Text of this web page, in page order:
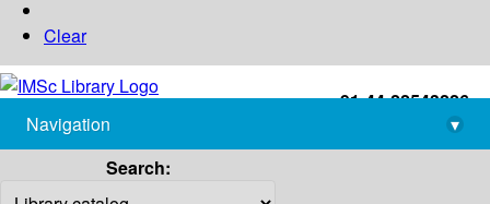
Clear
+91-44-22543226
library@imsc.res.in
Navigation
▾
Search: